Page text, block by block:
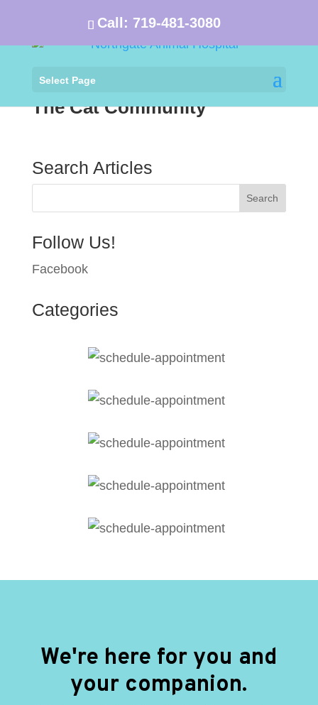
Call: 719-481-3080
Select Page
The Cat Community
Search Articles
Follow Us!
Facebook
Categories
We're here for you and
your companion.